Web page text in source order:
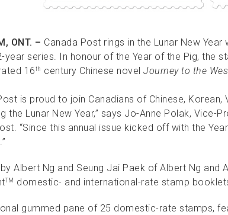
ONT. – Canada Post rings in the Lunar New
year series. In honour of the Year of the Pig, the
16th century Chinese novel Journey to the
is proud to join Canadians of Chinese,
the Lunar New Year,” says Jo-Anne Polak, Vice-
“Since this annual issue kicked off with the
Albert Ng and Seung Jai Paek of Albert Ng
TM domestic- and international-rate stamp
gummed pane of 25 domestic-rate stamps,